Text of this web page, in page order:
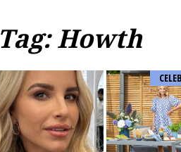
Tag: Howth